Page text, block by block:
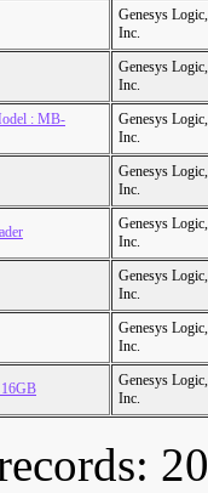
Genesys Logic,
Inc.
Genesys Logic,
Inc.
: MB-
Genesys Logic,
Inc.
Genesys Logic,
Inc.
Genesys Logic,
Inc.
Genesys Logic,
Inc.
Genesys Logic,
Inc.
Genesys Logic,
Inc.
20